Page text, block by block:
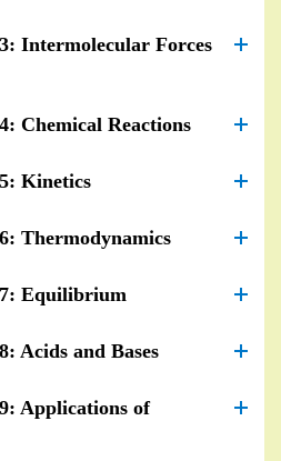
Intermolecular Forces
Chemical Reactions
Kinetics
Thermodynamics
Equilibrium
Acids and Bases
Applications of